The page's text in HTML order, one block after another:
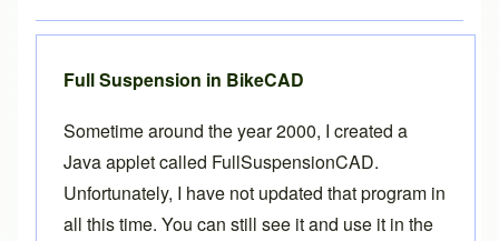
Full Suspension in BikeCAD
Sometime around the year 2000, I created a
Java applet called FullSuspensionCAD.
Unfortunately, I have not updated that program in
all this time. You can still see it and use it in the